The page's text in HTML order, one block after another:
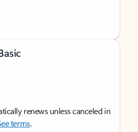
renews unless canceled in
terms.